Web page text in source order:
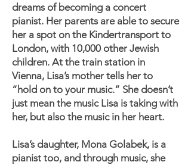
dreams of becoming a concert
pianist. Her parents are able to secure
her a spot on the Kindertransport to
London, with 10,000 other Jewish
children. At the train station in
Vienna, Lisa’s mother tells her to
“hold on to your music.” She doesn’t
just mean the music Lisa is taking with
her, but also the music in her heart.
Lisa’s daughter, Mona Golabek, is a
pianist too, and through music, she